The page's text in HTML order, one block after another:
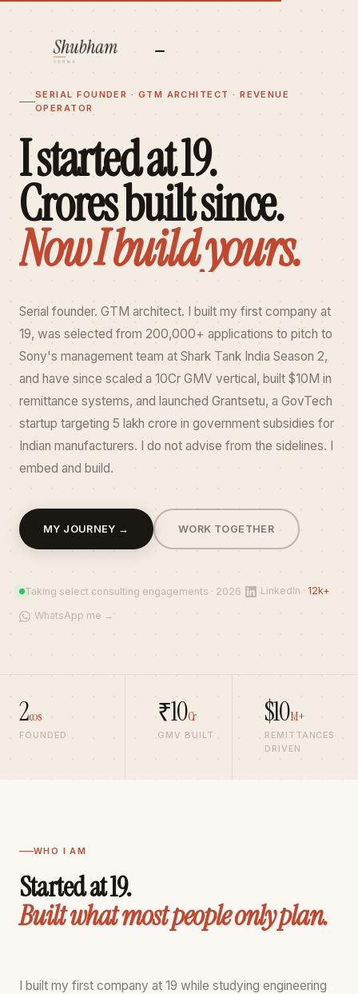
SERIAL FOUNDER · GTM ARCHITECT · REVENUE
OPERATOR
I started at 19.
Crores built since.
Now I build yours.
Serial founder. GTM architect. I built my first company at
19, was selected from 200,000+ applications to pitch to
Sony's management team at Shark Tank India Season 2,
and have since scaled a ₹10Cr GMV vertical, built $10M in
remittance systems, and launched Grantsetu, a GovTech
startup targeting ₹5 lakh crore in government subsidies for
Indian manufacturers. I do not advise from the sidelines. I
embed and build.
GTM
consultant
consultant
Gurgaon,
serial
founder
India,
growth
consultant
MY JOURNEY → WORK TOGETHER
Taking select consulting engagements · 2026 LinkedIn · 12k+
WhatsApp me →
2cos
FOUNDED
₹10Cr
GMV BUILT
$10M+
REMITTANCES
DRIVEN
WHO I AM
Started at 19.
Built what most people only plan.
I built my first company at 19 while studying engineering